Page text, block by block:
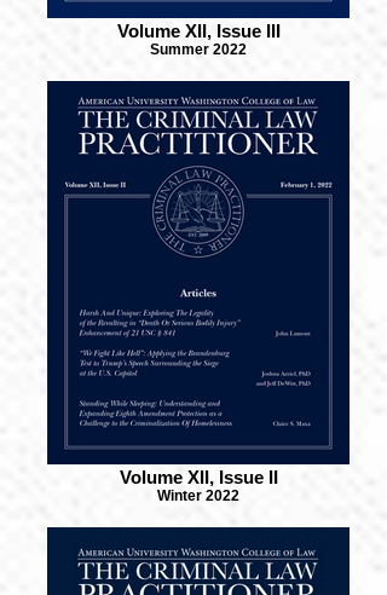
Volume XII, Issue III
Summer 2022
Volume XII, Issue II
Winter 2022